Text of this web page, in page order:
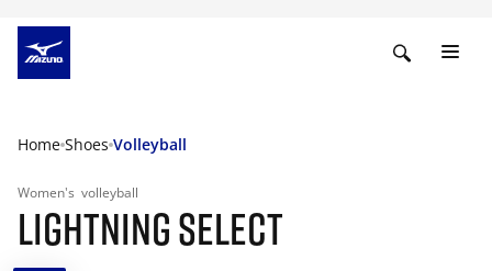
Home Shoes Volleyball
Women's volleyball
LIGHTNING SELECT